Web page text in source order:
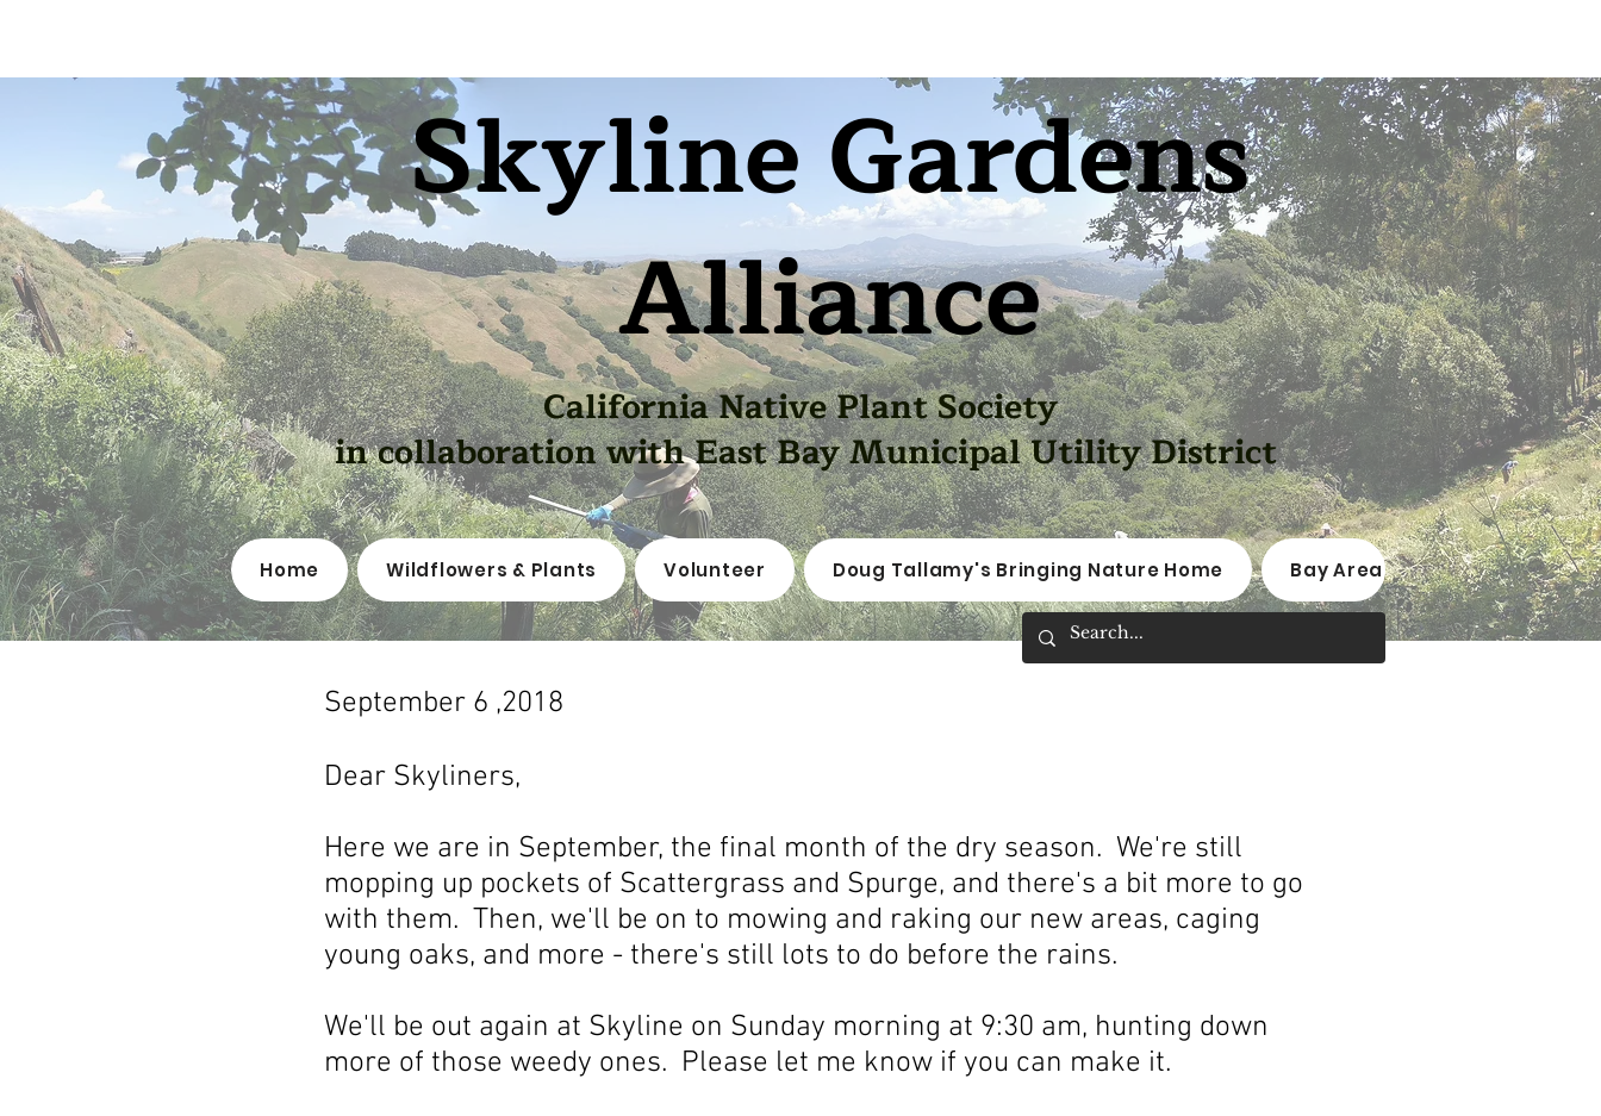
Skyline Gardens
Alliance
California Native Plant Society
in collaboration with East Bay Municipal Utility District
Home Wildflowers & Plants Volunteer Doug Tallamy's Bringing Nature Home Bay Area Native Plant
September 6 ,2018
Dear Skyliners,
Here we are in September, the final month of the dry season. We're still
mopping up pockets of Scattergrass and Spurge, and there's a bit more to go
with them. Then, we'll be on to mowing and raking our new areas, caging
young oaks, and more - there's still lots to do before the rains.
We'll be out again at Skyline on Sunday morning at 9:30 am, hunting down
more of those weedy ones. Please let me know if you can make it.